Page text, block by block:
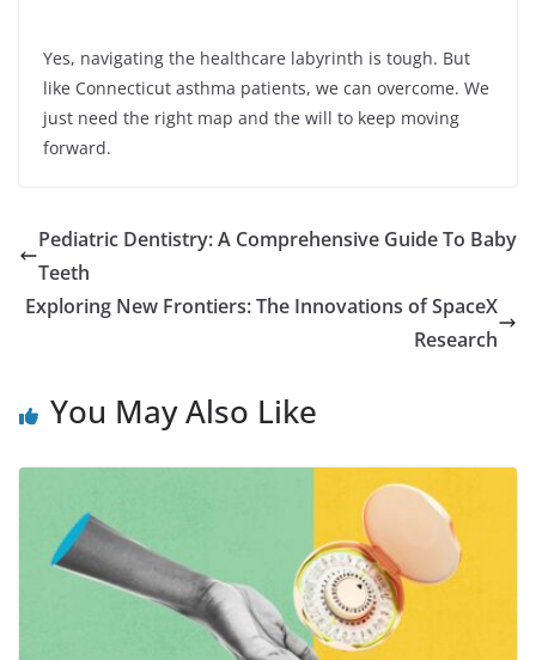
Yes, navigating the healthcare labyrinth is tough. But
like Connecticut asthma patients, we can overcome. We
just need the right map and the will to keep moving
forward.
Pediatric Dentistry: A Comprehensive Guide To Baby
Teeth
Exploring New Frontiers: The Innovations of SpaceX
Research
You May Also Like